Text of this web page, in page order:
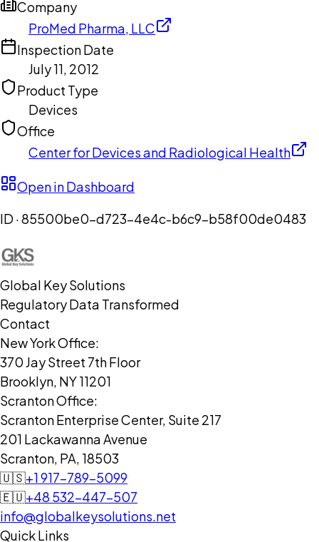
Company
ProMed Pharma, LLC
Inspection Date
July 11, 2012
Product Type
Devices
Office
Center for Devices and Radiological Health
Open in Dashboard
ID ·85500be0-d723-4e4c-b6c9-b58f00de0483
Global Key Solutions
Regulatory Data Transformed
Contact
New York Office:
370 Jay Street 7th Floor
Brooklyn, NY 11201
Scranton Office:
Scranton Enterprise Center, Suite 217
201 Lackawanna Avenue
Scranton, PA, 18503
🇺🇸+1 917-789-5099
🇪🇺+48 532-447-507
info@globalkeysolutions.net
Quick Links